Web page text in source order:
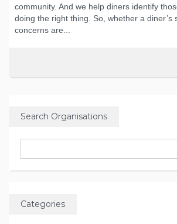
community. And we help diners identify
doing the right thing. So, whether a diner’s
concerns are...
Search Organisations
Categories